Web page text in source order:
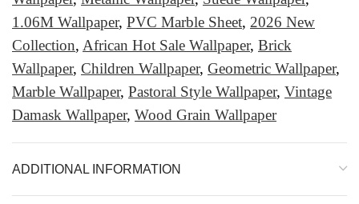
1.06M Wallpaper, PVC Marble Sheet, 2026 New
Collection, African Hot Sale Wallpaper, Brick
Wallpaper, Children Wallpaper, Geometric Wallpaper,
Marble Wallpaper, Pastoral Style Wallpaper, Vintage
Damask Wallpaper, Wood Grain Wallpaper
ADDITIONAL INFORMATION